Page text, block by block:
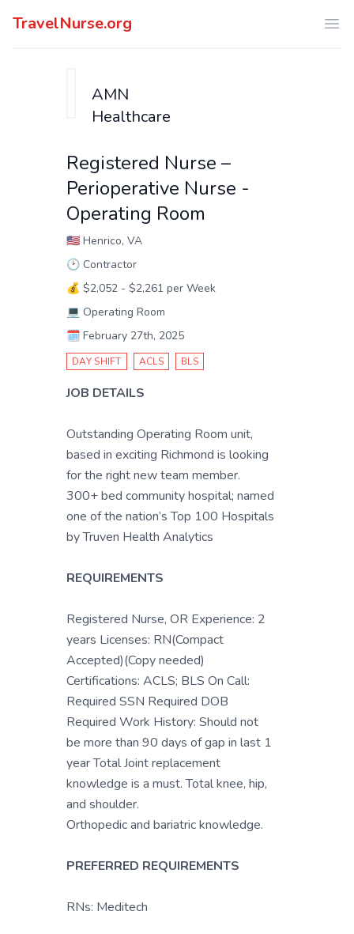
TravelNurse.org
AMN
Healthcare
Registered Nurse –
Perioperative Nurse -
Operating Room
🇺🇸 Henrico, VA
🕑 Contractor
💰 $2,052 - $2,261 per Week
💻 Operating Room
🗓️ February 27th, 2025
DAY SHIFT ACLS BLS
JOB DETAILS
Outstanding Operating Room unit,
based in exciting Richmond is looking
for the right new team member.
300+ bed community hospital; named
one of the nation’s Top 100 Hospitals
by Truven Health Analytics
REQUIREMENTS
Registered Nurse, OR Experience: 2
years Licenses: RN(Compact
Accepted)(Copy needed)
Certifications: ACLS; BLS On Call:
Required SSN Required DOB
Required Work History: Should not
be more than 90 days of gap in last 1
year Total Joint replacement
knowledge is a must. Total knee, hip,
and shoulder.
Orthopedic and bariatric knowledge.
PREFERRED REQUIREMENTS
RNs: Meditech